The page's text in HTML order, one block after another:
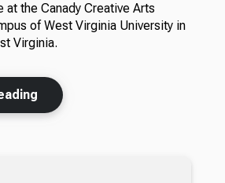
the Canady Creative Arts
of West Virginia University in
Virginia.